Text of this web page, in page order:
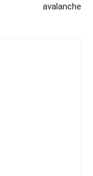
avalanche